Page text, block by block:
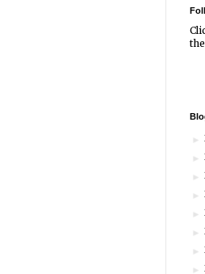
►
►
►
►
►
►
►
►